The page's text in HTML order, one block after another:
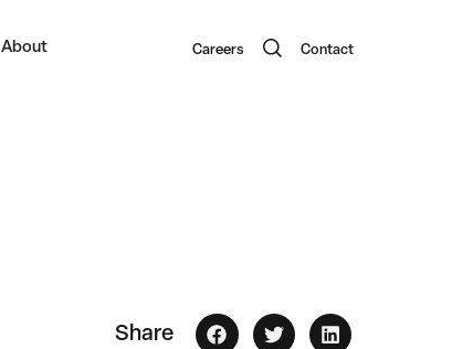
About Careers Contact
Share